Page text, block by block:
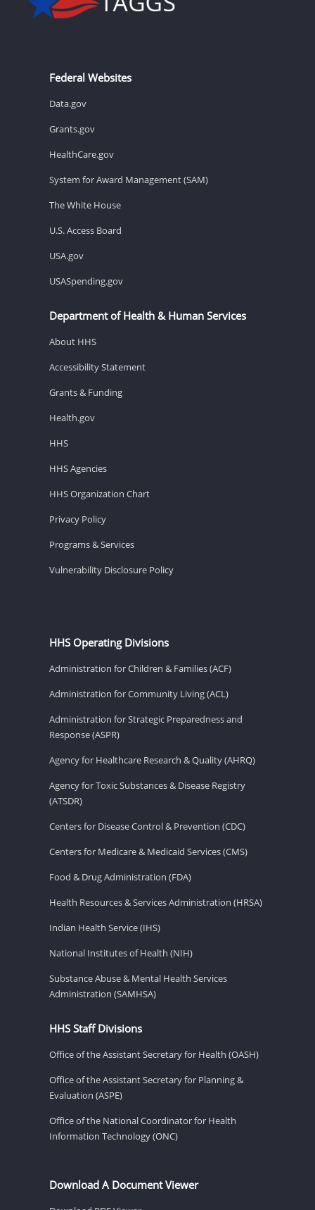
Federal Websites
Data.gov
Grants.gov
HealthCare.gov
System for Award Management (SAM)
The White House
U.S. Access Board
USA.gov
USASpending.gov
Department of Health & Human Services
About HHS
Accessibility Statement
Grants & Funding
Health.gov
HHS
HHS Agencies
HHS Organization Chart
Privacy Policy
Programs & Services
Vulnerability Disclosure Policy
HHS Operating Divisions
Administration for Children & Families (ACF)
Administration for Community Living (ACL)
Administration for Strategic Preparedness and
Response (ASPR)
Agency for Healthcare Research & Quality (AHRQ)
Agency for Toxic Substances & Disease Registry
(ATSDR)
Centers for Disease Control & Prevention (CDC)
Centers for Medicare & Medicaid Services (CMS)
Food & Drug Administration (FDA)
Health Resources & Services Administration (HRSA)
Indian Health Service (IHS)
National Institutes of Health (NIH)
Substance Abuse & Mental Health Services
Administration (SAMHSA)
HHS Staff Divisions
Office of the Assistant Secretary for Health (OASH)
Office of the Assistant Secretary for Planning &
Evaluation (ASPE)
Office of the National Coordinator for Health
Information Technology (ONC)
Download A Document Viewer